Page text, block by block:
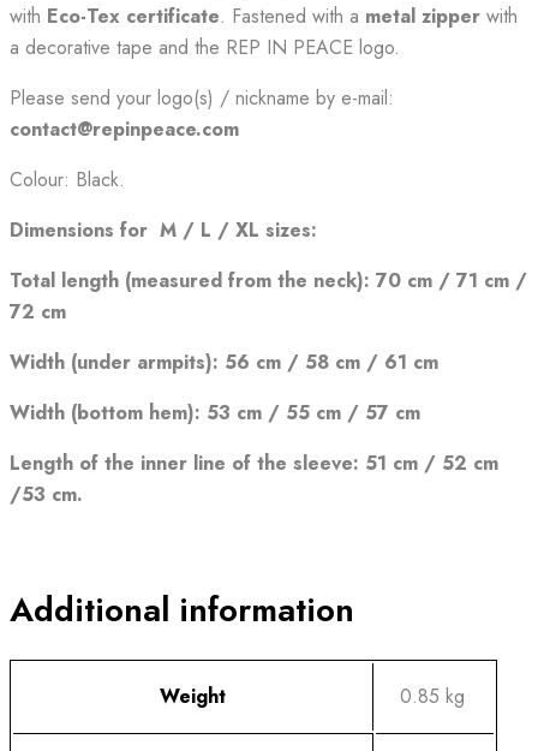
with Eco-Tex certificate. Fastened with a metal zipper with
a decorative tape and the REP IN PEACE logo.
Please send your logo(s) / nickname by e-mail:
contact@repinpeace.com
Colour: Black.
Dimensions for M / L / XL sizes:
Total length (measured from the neck): 70 cm / 71 cm /
72 cm
Width (under armpits): 56 cm / 58 cm / 61 cm
Width (bottom hem): 53 cm / 55 cm / 57 cm
Length of the inner line of the sleeve: 51 cm / 52 cm
/53 cm.
Additional information
Weight 0.85 kg